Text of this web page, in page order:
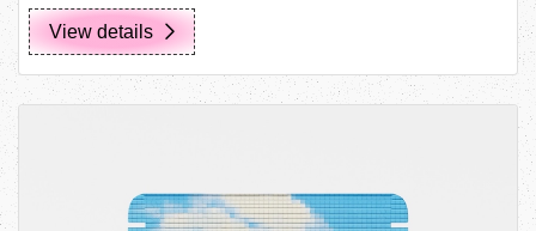
View details